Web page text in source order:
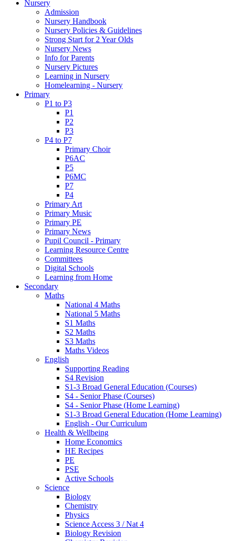
Nursery
Admission
Nursery Handbook
Nursery Policies & Guidelines
Strong Start for 2 Year Olds
Nursery News
Info for Parents
Nursery Pictures
Learning in Nursery
Homelearning - Nursery
Primary
P1 to P3
P1
P2
P3
P4 to P7
Primary Choir
P6AC
P5
P6MC
P7
P4
Primary Art
Primary Music
Primary PE
Primary News
Pupil Council - Primary
Learning Resource Centre
Committees
Digital Schools
Learning from Home
Secondary
Maths
National 4 Maths
National 5 Maths
S1 Maths
S2 Maths
S3 Maths
Maths Videos
English
Supporting Reading
S4 Revision
S1-3 Broad General Education (Courses)
S4 - Senior Phase (Courses)
S4 - Senior Phase (Home Learning)
S1-3 Broad General Education (Home Learning)
English - Our Curriculum
Health & Wellbeing
Home Economics
HE Recipes
PE
PSE
Active Schools
Science
Biology
Chemistry
Physics
Science Access 3 / Nat 4
Biology Revision